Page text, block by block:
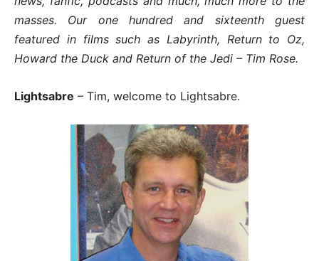
masses. Our one hundred and sixteenth guest
featured in films such as Labyrinth, Return to Oz,
Howard the Duck and Return of the Jedi – Tim Rose.
Lightsabre – Tim, welcome to Lightsabre.